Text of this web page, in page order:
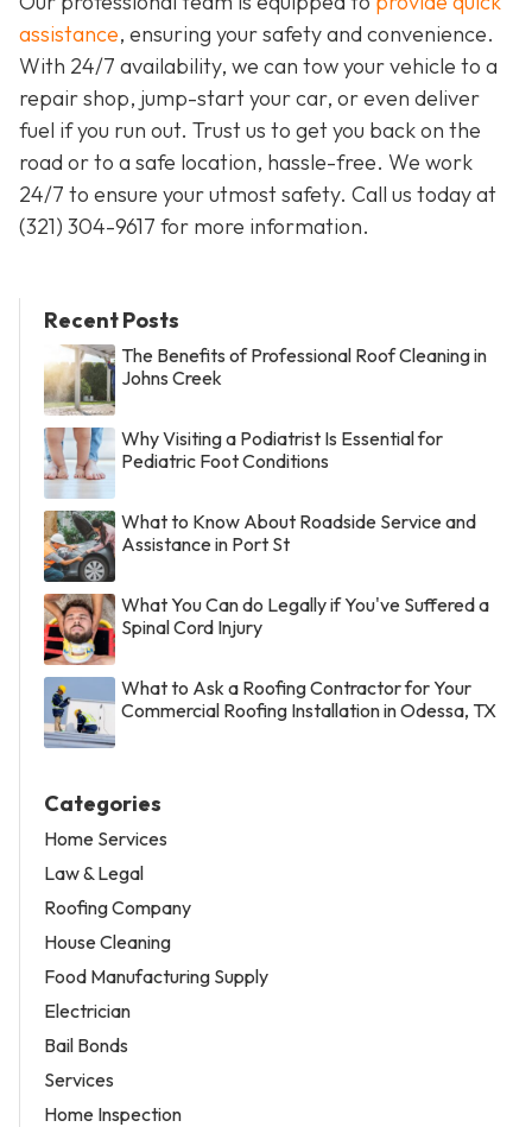
assistance, ensuring your safety and convenience.
With 24/7 availability, we can tow your vehicle to a
repair shop, jump-start your car, or even deliver
fuel if you run out. Trust us to get you back on the
road or to a safe location, hassle-free. We work
24/7 to ensure your utmost safety. Call us today at
(321) 304-9617 for more information.
Recent Posts
The Benefits of Professional Roof Cleaning in
Johns Creek
Why Visiting a Podiatrist Is Essential for
Pediatric Foot Conditions
What to Know About Roadside Service and
Assistance in Port St
What You Can do Legally if You've Suffered a
Spinal Cord Injury
What to Ask a Roofing Contractor for Your
Commercial Roofing Installation in Odessa, TX
Categories
Home Services
Law & Legal
Roofing Company
House Cleaning
Food Manufacturing Supply
Electrician
Bail Bonds
Services
Home Inspection